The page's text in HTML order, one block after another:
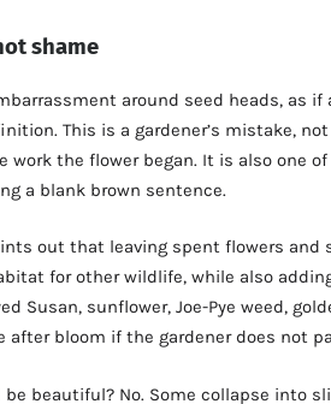
shame
around seed heads, as
This is a gardener’s mistake,
work the flower began. It is also one
a blank brown sentence.
out that leaving spent flowers and
for other wildlife, while also
Susan, sunflower, Joe-Pye weed,
after bloom if the gardener does not
be beautiful? No. Some collapse into